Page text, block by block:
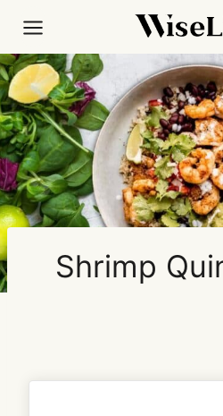
content
Shrimp